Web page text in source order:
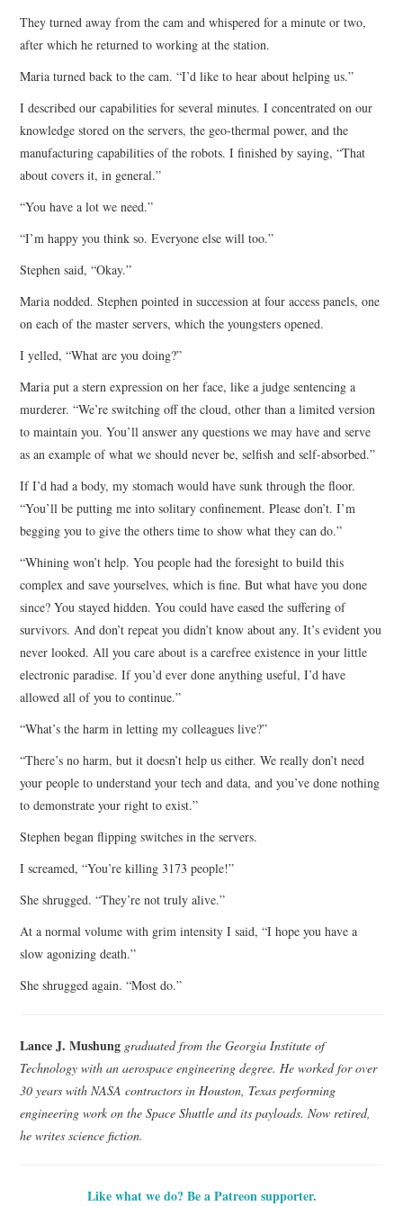
They turned away from the cam and whispered for a minute or two,
after which he returned to working at the station.
Maria turned back to the cam. “I’d like to hear about helping us.”
I described our capabilities for several minutes. I concentrated on our
knowledge stored on the servers, the geo-thermal power, and the
manufacturing capabilities of the robots. I finished by saying, “That
about covers it, in general.”
“You have a lot we need.”
“I’m happy you think so. Everyone else will too.”
Stephen said, “Okay.”
Maria nodded. Stephen pointed in succession at four access panels, one
on each of the master servers, which the youngsters opened.
I yelled, “What are you doing?”
Maria put a stern expression on her face, like a judge sentencing a
murderer. “We’re switching off the cloud, other than a limited version
to maintain you. You’ll answer any questions we may have and serve
as an example of what we should never be, selfish and self-absorbed.”
If I’d had a body, my stomach would have sunk through the floor.
“You’ll be putting me into solitary confinement. Please don’t. I’m
begging you to give the others time to show what they can do.”
“Whining won’t help. You people had the foresight to build this
complex and save yourselves, which is fine. But what have you done
since? You stayed hidden. You could have eased the suffering of
survivors. And don’t repeat you didn’t know about any. It’s evident you
never looked. All you care about is a carefree existence in your little
electronic paradise. If you’d ever done anything useful, I’d have
allowed all of you to continue.”
“What’s the harm in letting my colleagues live?”
“There’s no harm, but it doesn’t help us either. We really don’t need
your people to understand your tech and data, and you’ve done nothing
to demonstrate your right to exist.”
Stephen began flipping switches in the servers.
I screamed, “You’re killing 3173 people!”
She shrugged. “They’re not truly alive.”
At a normal volume with grim intensity I said, “I hope you have a
slow agonizing death.”
She shrugged again. “Most do.”
Lance J. Mushung graduated from the Georgia Institute of
Technology with an aerospace engineering degree. He worked for over
30 years with NASA contractors in Houston, Texas performing
engineering work on the Space Shuttle and its payloads. Now retired,
he writes science fiction.
Like what we do? Be a Patreon supporter.